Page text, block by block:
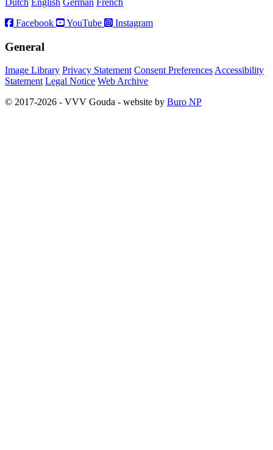
Dutch English German French
Facebook
YouTube Instagram
General
Image Library Privacy Statement Consent PreferencesAccessibility
Statement Legal Notice Web Archive
© 2017-2026 - VVV Gouda - website by Buro NP